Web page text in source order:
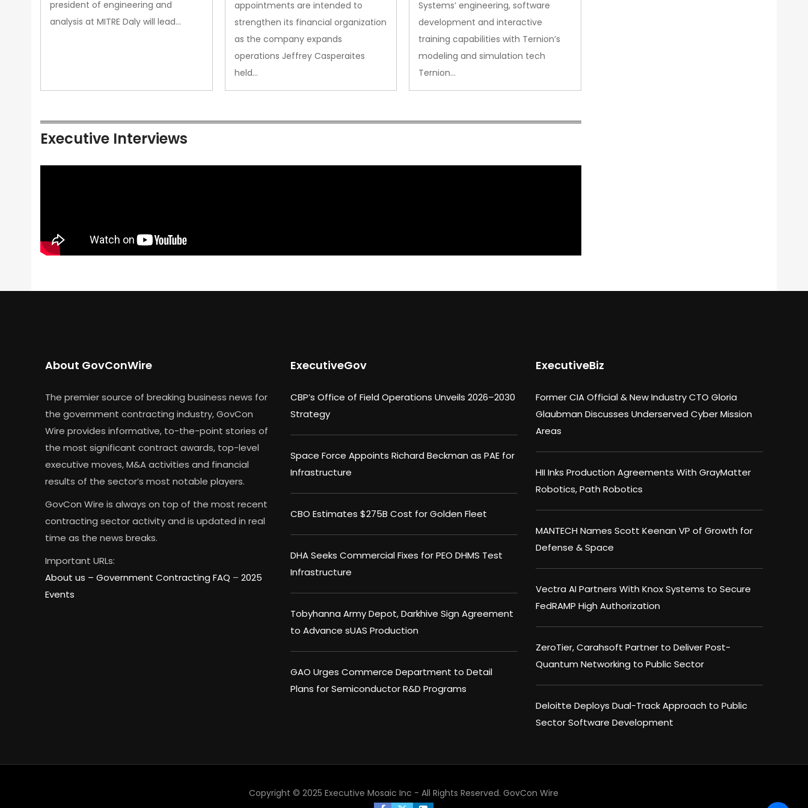
president of engineering and
analysis at MITRE Daly will lead…
appointments are intended to
strengthen its financial organization
as the company expands
operations Jeffrey Casperaites
held…
Systems’ engineering, software
development and interactive
training capabilities with Ternion’s
modeling and simulation tech
Ternion…
Executive Interviews
About GovConWire
The premier source of breaking business news for
the government contracting industry, GovCon
Wire provides informative, to-the-point stories of
the most significant contract awards, top-level
executive moves, M&A activities and financial
results of the sector’s most notable players.
GovCon Wire is always on top of the most recent
contracting sector activity and is updated in real
time as the news breaks.
Important URLs:
About us – Government Contracting FAQ – 2025
Events
ExecutiveGov
CBP’s Office of Field Operations Unveils 2026–2030
Strategy
Space Force Appoints Richard Beckman as PAE for
Infrastructure
CBO Estimates $275B Cost for Golden Fleet
DHA Seeks Commercial Fixes for PEO DHMS Test
Infrastructure
Tobyhanna Army Depot, Darkhive Sign Agreement
to Advance sUAS Production
GAO Urges Commerce Department to Detail
Plans for Semiconductor R&D Programs
ExecutiveBiz
Former CIA Official & New Industry CTO Gloria
Glaubman Discusses Underserved Cyber Mission
Areas
HII Inks Production Agreements With GrayMatter
Robotics, Path Robotics
MANTECH Names Scott Keenan VP of Growth for
Defense & Space
Vectra AI Partners With Knox Systems to Secure
FedRAMP High Authorization
ZeroTier, Carahsoft Partner to Deliver Post-
Quantum Networking to Public Sector
Deloitte Deploys Dual-Track Approach to Public
Sector Software Development
Copyright © 2025 Executive Mosaic Inc - All Rights Reserved. GovCon Wire